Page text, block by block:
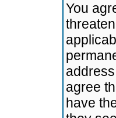
You
agree
have